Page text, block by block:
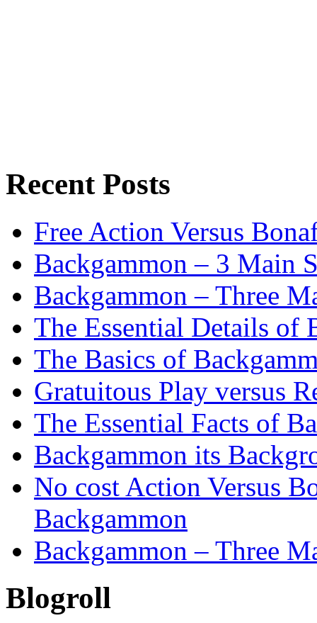
Recent Posts
Free Action Versus
Backgammon – 3 Main
Backgammon – Three
The Essential Details of
The Basics of
Gratuitous Play versus
The Essential Facts of
Backgammon its
No cost Action Versus
Backgammon
Backgammon – Three
Blogroll